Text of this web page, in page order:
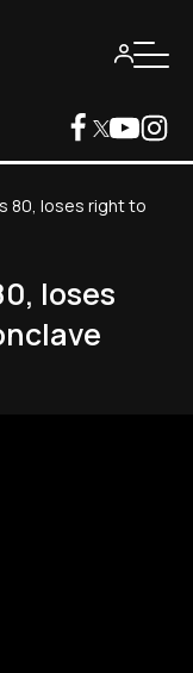
80, loses right to
loses